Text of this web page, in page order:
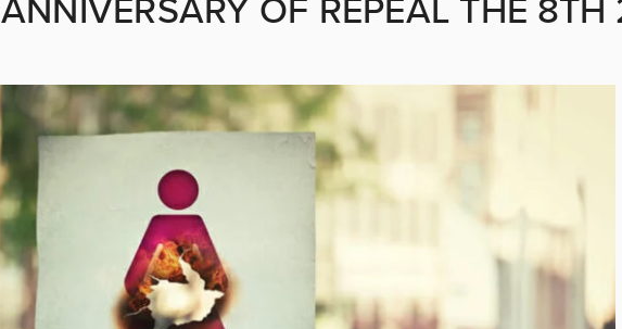
ANNIVERSARY OF REPEAL THE